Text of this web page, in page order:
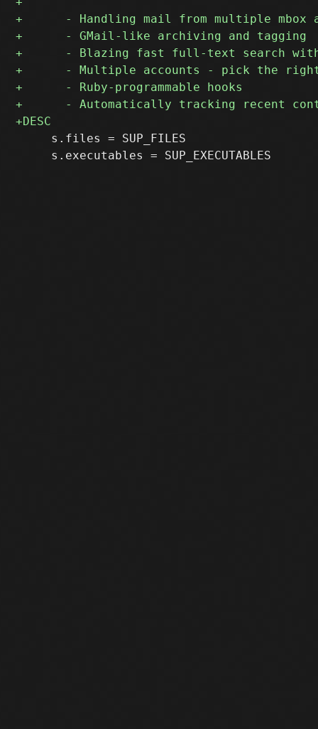
     s.files = SUP_FILES
     s.executables = SUP_EXECUTABLES